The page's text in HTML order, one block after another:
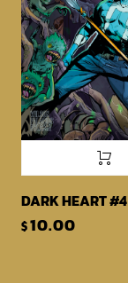
DARK HEART #4
$10.00